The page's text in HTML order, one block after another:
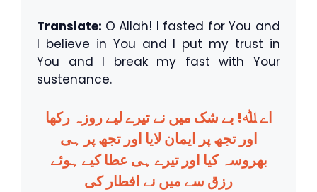
Translate: O Allah! I fasted for You and
I believe in You and I put my trust in
You and I break my fast with Your
sustenance.
اے ﷲ! بے شک میں نے تیرے لیے روزہ رکھا
اور تجھ پر ایمان لایا اور تجھ پر ہی
بھروسہ کیا اور تیرے ہی عطا کیے ہوئے
رزق سے میں نے افطار کی